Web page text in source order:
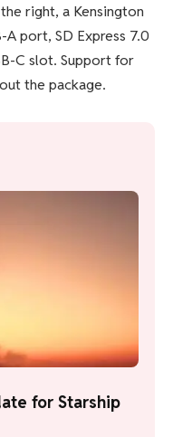
right, a Kensington
port, SD Express 7.0
C slot. Support for
the package.
for Starship